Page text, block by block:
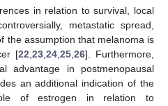
in relation to survival, local
metastatic spread,
the assumption that melanoma is
[22 23 24 25 26]. Furthermore,
advantage in postmenopausal
an additional indication of the
of estrogen in relation to